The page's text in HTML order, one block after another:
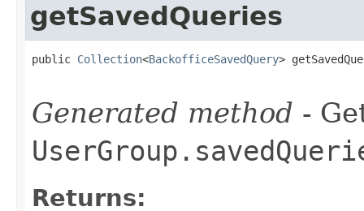
getSavedQueries
public Collection<BackofficeSavedQuery>
Generated method -
Returns: